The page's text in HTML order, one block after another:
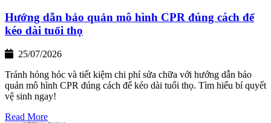
Hướng dẫn bảo quản mô hình CPR đúng cách để
kéo dài tuổi thọ
25/07/2026
Tránh hỏng hóc và tiết kiệm chi phí sửa chữa với hướng dẫn bảo
quản mô hình CPR đúng cách để kéo dài tuổi thọ. Tìm hiểu bí quyết
vệ sinh ngay!
Read More